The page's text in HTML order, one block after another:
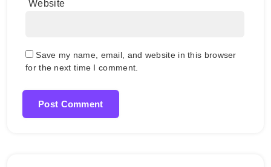
Website
Save my name, email, and website in this browser
for the next time I comment.